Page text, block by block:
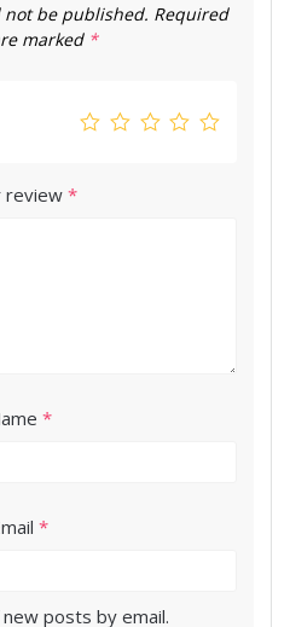
not be published. Required
marked *
review *
*
*
posts by email.